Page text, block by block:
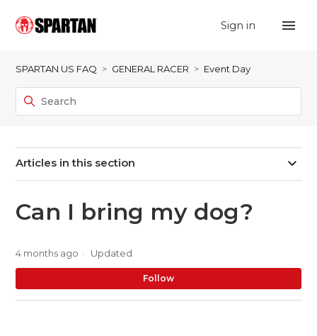
Sign in
SPARTAN US FAQ GENERAL RACER Event Day
Articles in this section
Can I bring my dog?
4 months ago Updated
Follow